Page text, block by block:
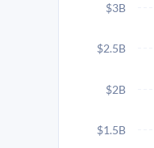
$1.5B
$2B
$2.5B
$3B